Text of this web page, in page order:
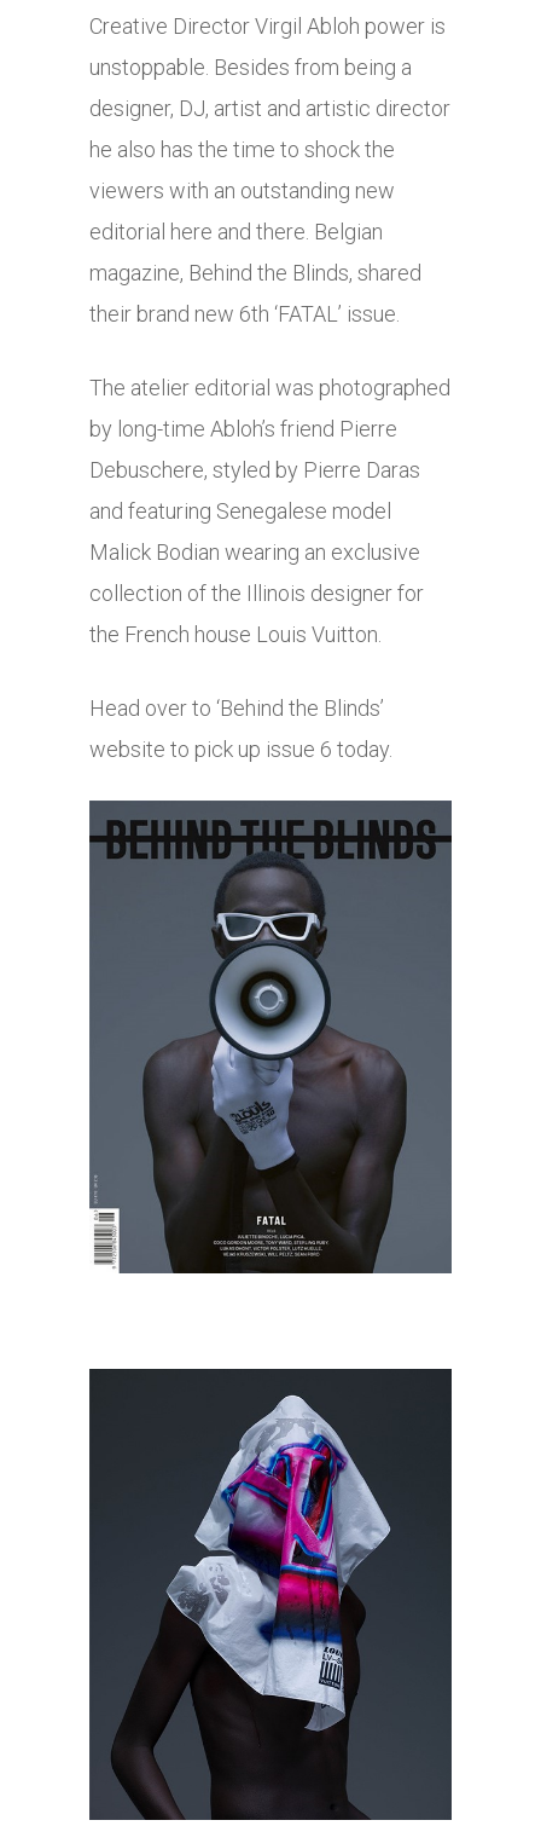
Creative Director Virgil Abloh power is
unstoppable. Besides from being a
designer, DJ, artist and artistic director
he also has the time to shock the
viewers with an outstanding new
editorial here and there. Belgian
magazine, Behind the Blinds, shared
their brand new 6th ‘FATAL’ issue.
The atelier editorial was photographed
by long-time Abloh’s friend Pierre
Debuschere, styled by Pierre Daras
and featuring Senegalese model
Malick Bodian wearing an exclusive
collection of the Illinois designer for
the French house Louis Vuitton.
Head over to ‘Behind the Blinds’
website to pick up issue 6 today.